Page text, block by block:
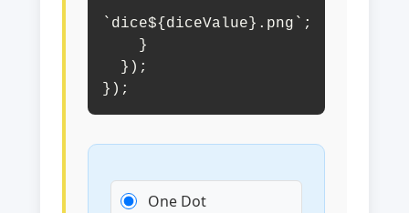
`dice${diceValue}.png`;
});
One Dot